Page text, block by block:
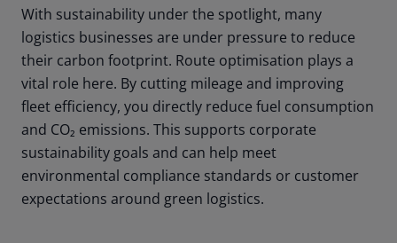
With sustainability under the spotlight, many
logistics businesses are under pressure to reduce
their carbon footprint. Route optimisation plays a
vital role here. By cutting mileage and improving
fleet efficiency, you directly reduce fuel consumption
and CO₂ emissions. This supports corporate
sustainability goals and can help meet
environmental compliance standards or customer
expectations around green logistics.